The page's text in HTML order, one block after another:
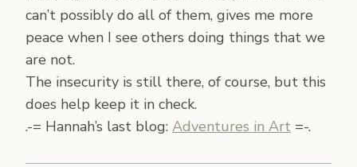
can’t possibly do all of them, gives me more
peace when I see others doing things that we
are not.
The insecurity is still there, of course, but this
does help keep it in check.
.-= Hannah’s last blog: Adventures in Art =-.